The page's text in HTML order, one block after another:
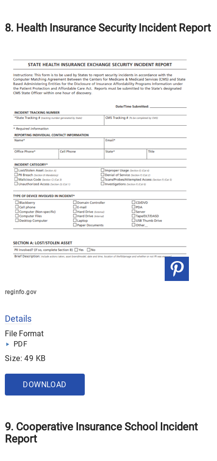
8. Health Insurance Security Incident Report
reginfo.gov
Details
File Format
PDF
Size: 49 KB
DOWNLOAD
9. Cooperative Insurance School Incident
Report